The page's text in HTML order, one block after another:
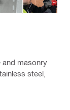
and masonry
steel,